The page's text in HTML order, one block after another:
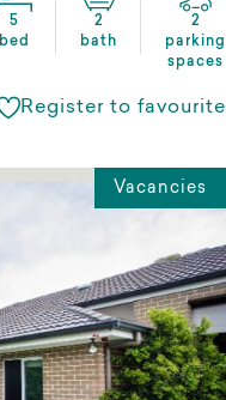
5
bed
2
bath
2
parking
spaces
Register to favourite
Vacancies